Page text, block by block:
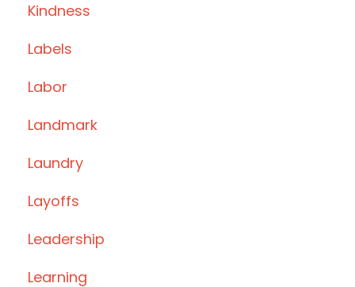
Kindness
Labels
Labor
Landmark
Laundry
Layoffs
Leadership
Learning